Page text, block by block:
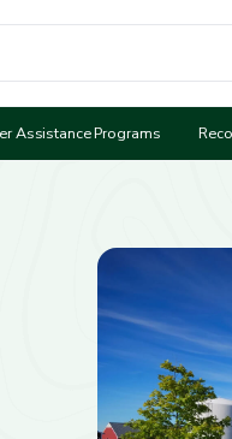
Assistance Programs